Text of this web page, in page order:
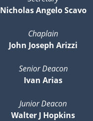
Nicholas Angelo Scavo
Chaplain
John Joseph Arizzi
Senior Deacon
Ivan Arias
Junior Deacon
Walter J Hopkins